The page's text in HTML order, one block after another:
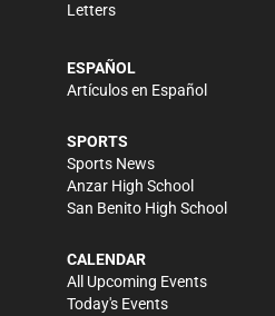
Letters
ESPAÑOL
Artículos en Español
SPORTS
Sports News
Anzar High School
San Benito High School
CALENDAR
All Upcoming Events
Today's Events